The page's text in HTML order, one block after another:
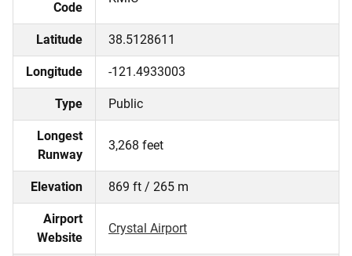
Code
Latitude 38.5128611
Longitude -121.4933003
Type Public
Longest
Runway
3,268 feet
Elevation 869 ft / 265 m
Airport
Website
Crystal Airport